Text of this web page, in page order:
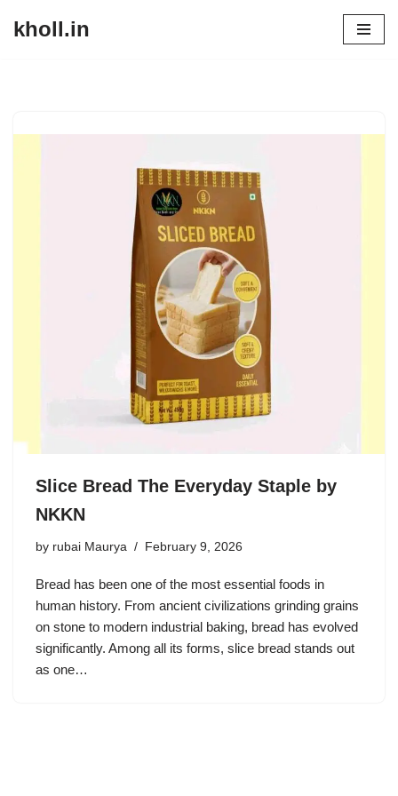
kholl.in
Slice Bread The Everyday Staple by
NKKN
by rubai Maurya February 9, 2026
Bread has been one of the most essential foods in
human history. From ancient civilizations grinding grains
on stone to modern industrial baking, bread has evolved
significantly. Among all its forms, slice bread stands out
as one…